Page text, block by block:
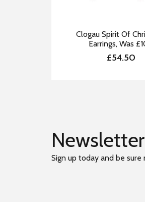
Clogau Spirit Of
Earrings, Was
£54.50
Newsletter
Sign up today and be